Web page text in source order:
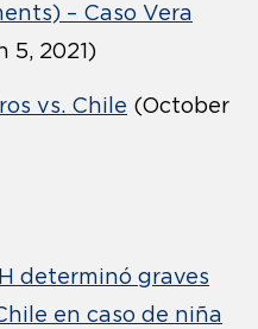
– Caso Vera
5, 2021)
vs. Chile (October
determinó graves
en caso de niña